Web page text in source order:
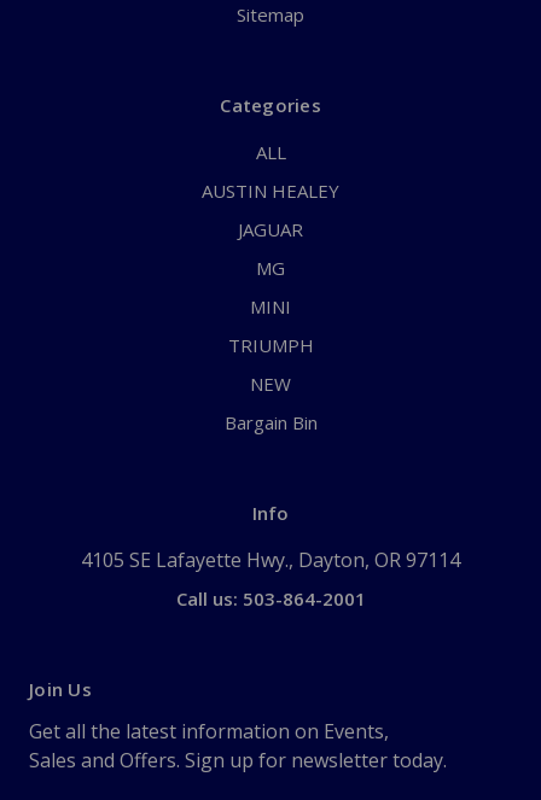
Sitemap
Categories
ALL
AUSTIN HEALEY
JAGUAR
MG
MINI
TRIUMPH
NEW
Bargain Bin
Info
4105 SE Lafayette Hwy., Dayton, OR 97114
Call us: 503-864-2001
Join Us
Get all the latest information on Events,
Sales and Offers. Sign up for newsletter today.